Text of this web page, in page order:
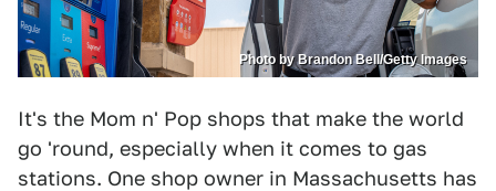
Photo by Brandon Bell/Getty Images
It's the Mom n' Pop shops that make the world
go 'round, especially when it comes to gas
stations. One shop owner in Massachusetts has